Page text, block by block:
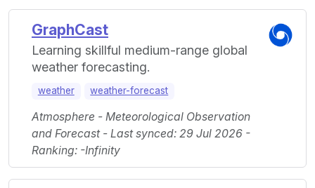
GraphCast
Learning skillful medium-range global
weather forecasting.
weather weather-forecast
Atmosphere - Meteorological Observation
and Forecast - Last synced: 29 Jul 2026 -
Ranking: -Infinity